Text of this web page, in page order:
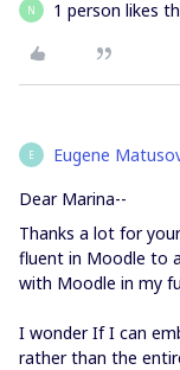
N 1 person likes
E Eugene
Dear Marina--
Thanks a lot for
fluent in Moodle to
with Moodle in my
I wonder If I can
rather than the